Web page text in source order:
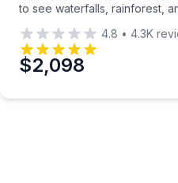
to see waterfalls, rainforest,
4.8 • 4.3K
$2,098